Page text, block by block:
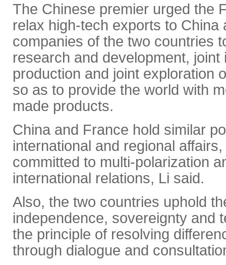
The Chinese premier urged the
relax high-tech exports to China
companies of the two countries
research and development, joint
production and joint exploration
so as to provide the world with
made products.
China and France hold similar
international and regional
committed to multi-polarization
international relations, Li said.
Also, the two countries uphold
independence, sovereignty and
the principle of resolving
through dialogue and